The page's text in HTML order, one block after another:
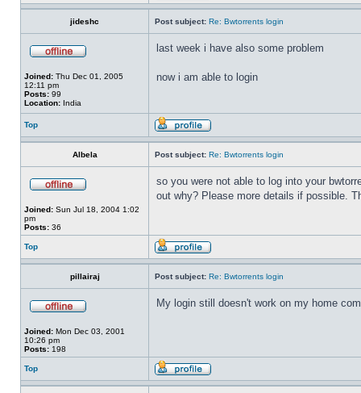
jideshc Post subject: Re: Bwtorrents login
Joined: Thu Dec 01, 2005
12:11 pm
Posts: 99
Location: India
last week i have also some problem
now i am able to login
Top
Albela Post subject: Re: Bwtorrents login
Joined: Sun Jul 18, 2004 1:02
pm
Posts: 36
so you were not able to log into your
out why? Please more details if possible.
Top
pillairaj Post subject: Re: Bwtorrents login
Joined: Mon Dec 03, 2001
10:26 pm
Posts: 198
My login still doesn't work on my home
Top